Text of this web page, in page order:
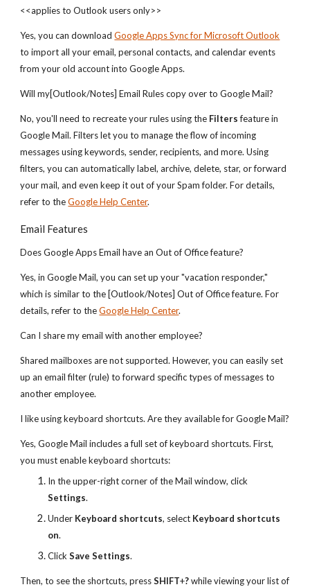
<<applies to Outlook users only>>
Yes, you can download Google Apps Sync for Microsoft Outlook
to import all your email, personal contacts, and calendar events
from your old account into Google Apps.
Will my[Outlook/Notes] Email Rules copy over to Google Mail?
No, you'll need to recreate your rules using the Filtersfeature in
Google Mail. Filters let you to manage the flow of incoming
messages using keywords, sender, recipients, and more. Using
filters, you can automatically label, archive, delete, star, or forward
your mail, and even keep it out of your Spam folder. For details,
refer to the Google Help Center.
Email Features
Does Google Apps Email have an Out of Office feature?
Yes, in Google Mail, you can set up your "vacation responder,"
which is similar to the [Outlook/Notes] Out of Office feature. For
details, refer to the Google Help Center.
Can I share my email with another employee?
Shared mailboxes are not supported. However, you can easily set
up an email filter (rule) to forward specific types of messages to
another employee.
I like using keyboard shortcuts. Are they available for Google Mail?
Yes, Google Mail includes a full set of keyboard shortcuts. First,
you must enable keyboard shortcuts:
In the upper-right corner of the Mail window, click
Settings.
Under Keyboard shortcuts, select Keyboard shortcuts
on.
ClickSave Settings.
Then, to see the shortcuts, pressSHIFT+?while viewing your list of